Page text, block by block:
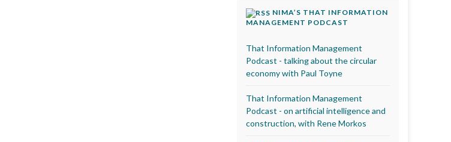
NIMA’S THAT INFORMATION
MANAGEMENT PODCAST
That Information Management
Podcast - talking about the circular
economy with Paul Toyne
That Information Management
Podcast - on artificial intelligence and
construction, with Rene Morkos